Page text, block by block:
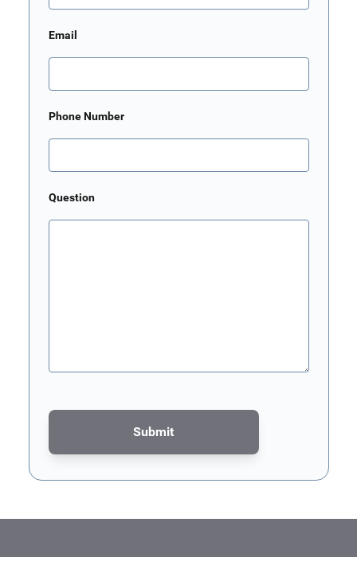
Email
Phone Number
Question
Submit
This form is protected by reCAPTCHA - theGoogle Privacy